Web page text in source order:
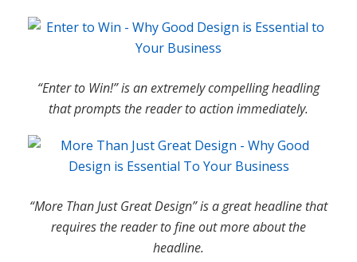
“Enter to Win!” is an extremely compelling headling
that prompts the reader to action immediately.
“More Than Just Great Design” is a great headline that
requires the reader to fine out more about the
headline.